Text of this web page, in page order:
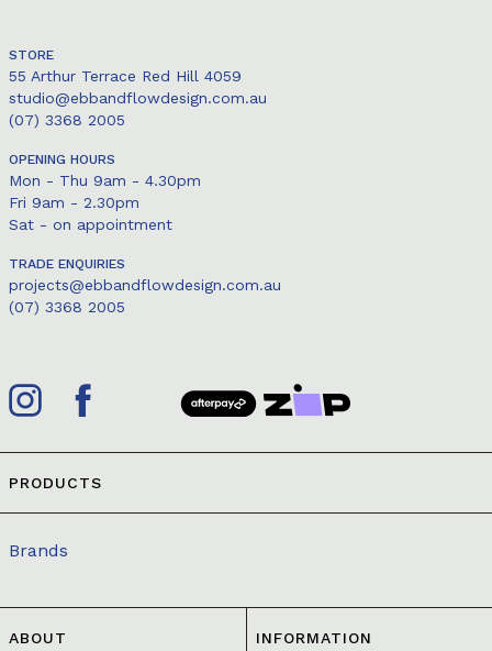
STORE
55 Arthur Terrace Red Hill 4059
studio@ebbandflowdesign.com.au
(07) 3368 2005
OPENING HOURS
Mon - Thu 9am - 4.30pm
Fri 9am - 2.30pm
Sat - on appointment
TRADE ENQUIRIES
projects@ebbandflowdesign.com.au
(07) 3368 2005
PRODUCTS
Brands
ABOUT INFORMATION